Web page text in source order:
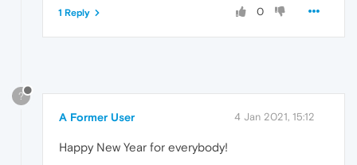
0
1 Reply
?
A Former User 4 Jan 2021, 15:12
Happy New Year for everybody!